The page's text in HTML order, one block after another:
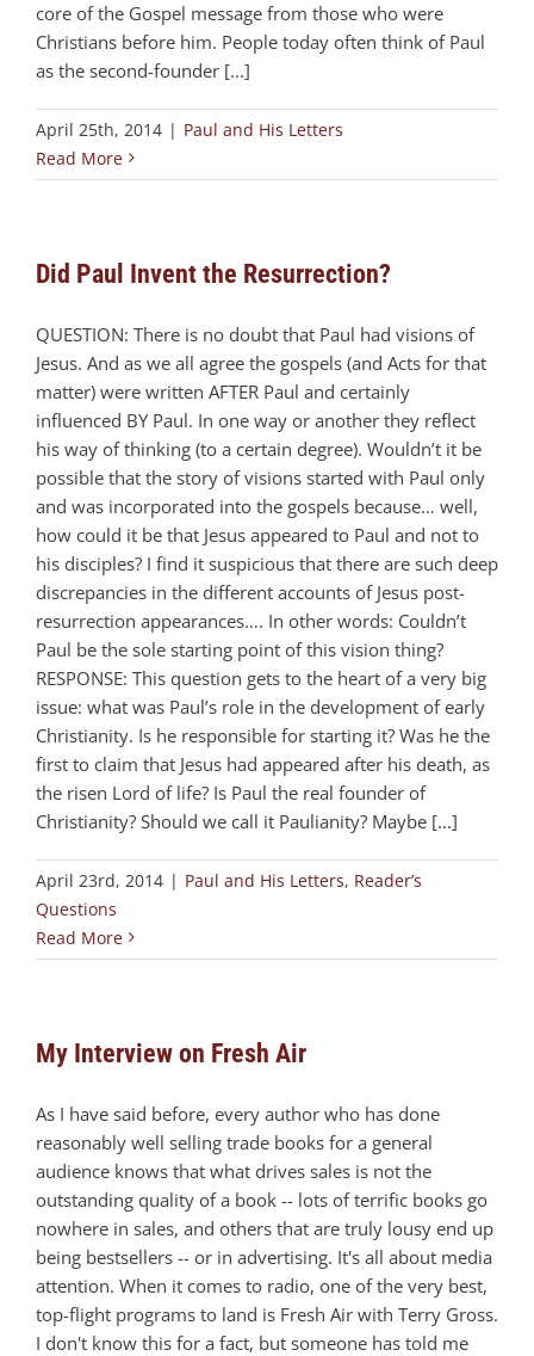
core of the Gospel message from those who were
Christians before him. People today often think of Paul
as the second-founder [...]
April 25th, 2014 | Paul and His Letters
Read More
Did Paul Invent the Resurrection?
QUESTION: There is no doubt that Paul had visions of
Jesus. And as we all agree the gospels (and Acts for that
matter) were written AFTER Paul and certainly
influenced BY Paul. In one way or another they reflect
his way of thinking (to a certain degree). Wouldn’t it be
possible that the story of visions started with Paul only
and was incorporated into the gospels because… well,
how could it be that Jesus appeared to Paul and not to
his disciples? I find it suspicious that there are such deep
discrepancies in the different accounts of Jesus post-
resurrection appearances…. In other words: Couldn’t
Paul be the sole starting point of this vision thing?
RESPONSE: This question gets to the heart of a very big
issue: what was Paul’s role in the development of early
Christianity. Is he responsible for starting it? Was he the
first to claim that Jesus had appeared after his death, as
the risen Lord of life? Is Paul the real founder of
Christianity? Should we call it Paulianity? Maybe [...]
April 23rd, 2014 | Paul and His Letters, Reader’s
Questions
Read More
My Interview on Fresh Air
As I have said before, every author who has done
reasonably well selling trade books for a general
audience knows that what drives sales is not the
outstanding quality of a book -- lots of terrific books go
nowhere in sales, and others that are truly lousy end up
being bestsellers -- or in advertising. It's all about media
attention. When it comes to radio, one of the very best,
top-flight programs to land is Fresh Air with Terry Gross.
I don't know this for a fact, but someone has told me